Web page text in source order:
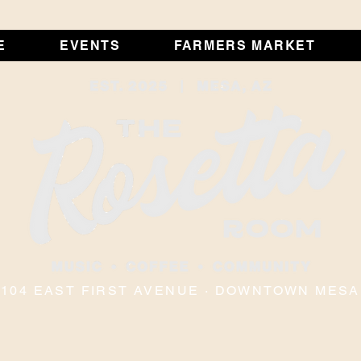
104 EAST FIRST AVENUE · DOWNTOWN MESA
EVENTS FARMERS MARKET